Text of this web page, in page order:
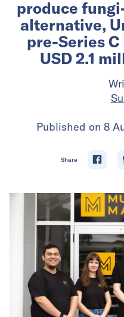
produce
alternative,
pre-Series C
USD 2.1
Published on 8
Share